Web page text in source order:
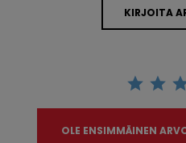
KIRJOITA
OLE ENSIMMÄINEN